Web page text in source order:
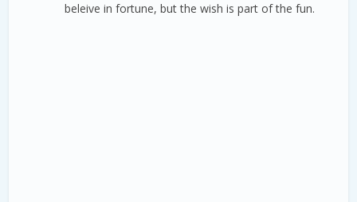
beleive in fortune, but the wish is part of the fun.